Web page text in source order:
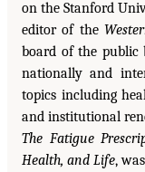
on the Stanford
editor of the
board of the public
nationally and
topics including
and institutional
The Fatigue
Health, and Life,